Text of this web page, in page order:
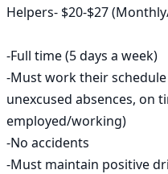
Helpers- $20-$27
-Full time (5 days a week)
-Must work their
unexcused absences, on
employed/working)
-No accidents
-Must maintain positive